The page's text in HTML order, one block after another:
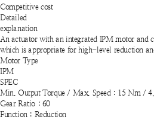
Competitive cost
Detailed
explanation
An actuator with an integrated IPM motor and
which is appropriate for high-level reduction
Motor Type
IPM
SPEC
Min. Output Torque / Max. Speed : 15 Nm /
Gear Ratio : 60
Function : Reduction